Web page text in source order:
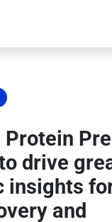
drive
insights
and